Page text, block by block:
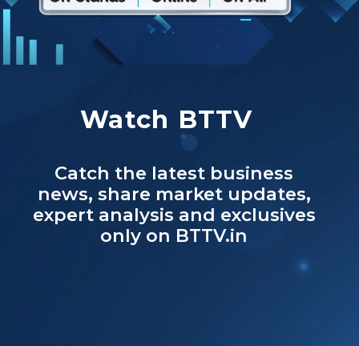
Catch the latest business
news, share market updates,
expert analysis and exclusives
only on BTTV.in
Watch BTTV